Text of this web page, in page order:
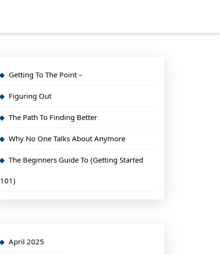
Getting To The Point –
Figuring Out
The Path To Finding Better
Why No One Talks About Anymore
The Beginners Guide To (Getting Started
101)
April 2025